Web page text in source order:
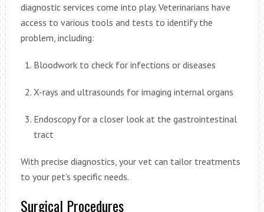
diagnostic services come into play. Veterinarians have
access to various tools and tests to identify the
problem, including:
Bloodwork to check for infections or diseases
X-rays and ultrasounds for imaging internal organs
Endoscopy for a closer look at the gastrointestinal
tract
With precise diagnostics, your vet can tailor treatments
to your pet’s specific needs.
Surgical Procedures